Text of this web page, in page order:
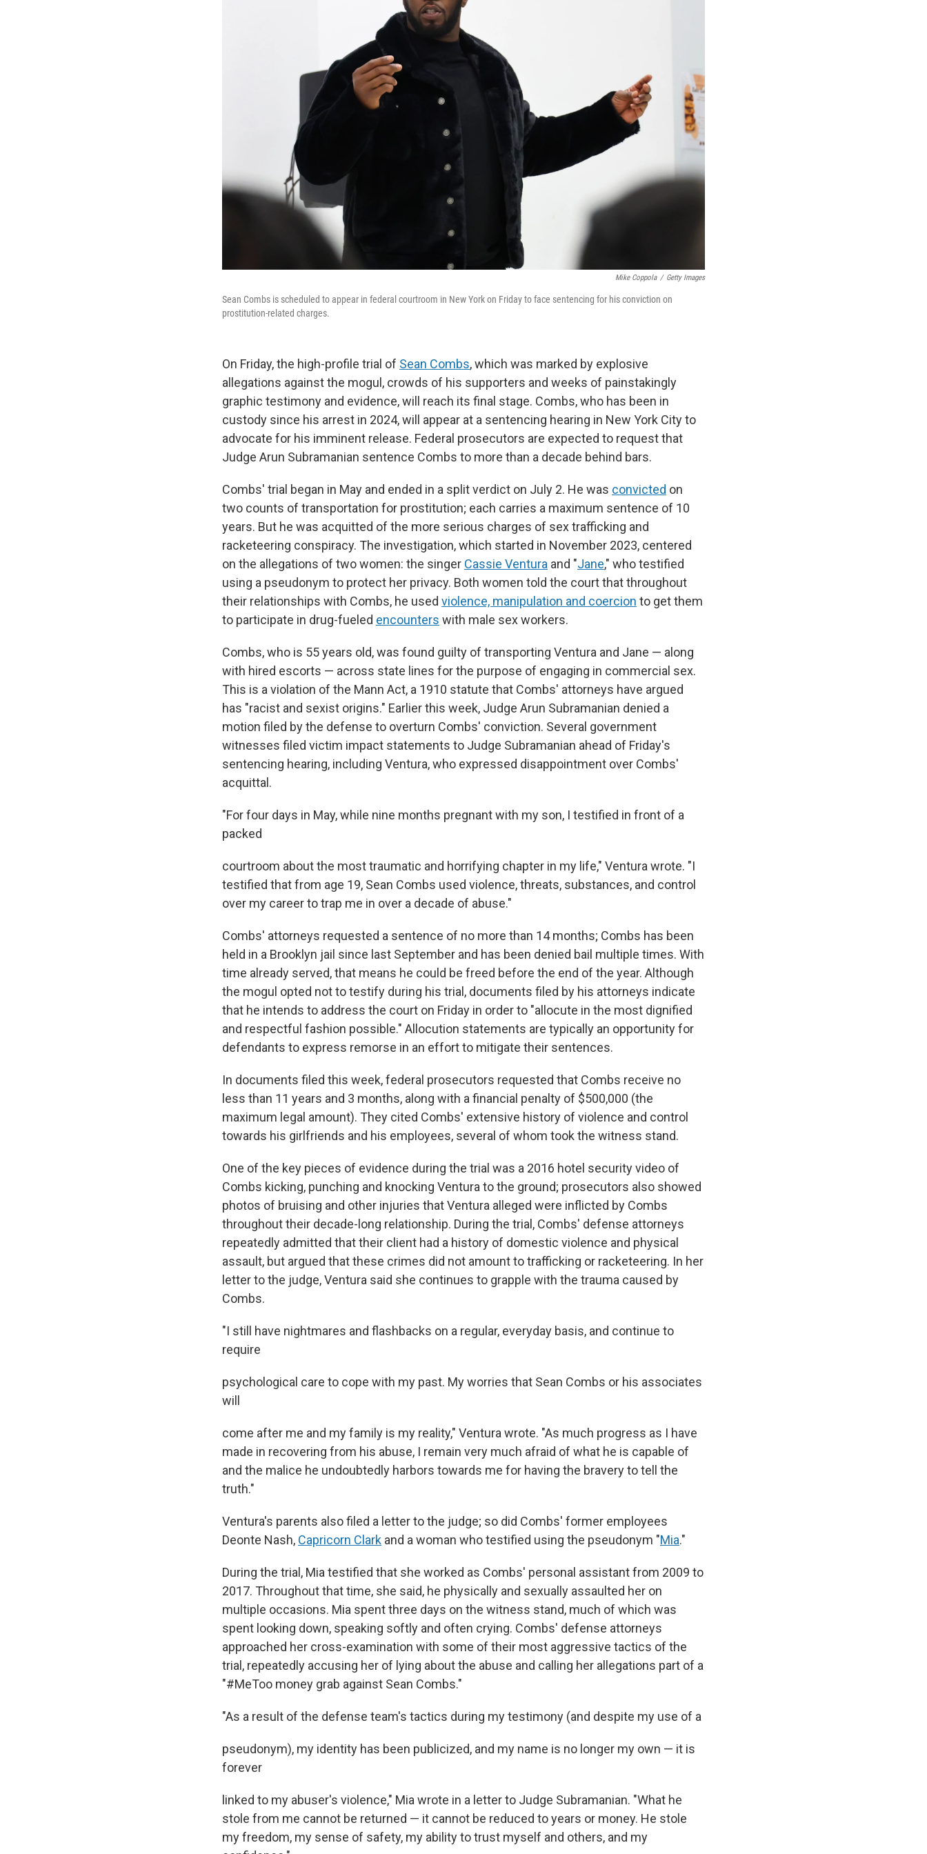
Mike Coppola / Getty Images
Sean Combs is scheduled to appear in federal courtroom in New York on Friday to face sentencing for his conviction on
prostitution-related charges.
On Friday, the high-profile trial of Sean Combs, which was marked by explosive
allegations against the mogul, crowds of his supporters and weeks of painstakingly
graphic testimony and evidence, will reach its final stage. Combs, who has been in
custody since his arrest in 2024, will appear at a sentencing hearing in New York City to
advocate for his imminent release. Federal prosecutors are expected to request that
Judge Arun Subramanian sentence Combs to more than a decade behind bars.
Combs' trial began in May and ended in a split verdict on July 2. He was convicted on
two counts of transportation for prostitution; each carries a maximum sentence of 10
years. But he was acquitted of the more serious charges of sex trafficking and
racketeering conspiracy. The investigation, which started in November 2023, centered
on the allegations of two women: the singer Cassie Ventura and "Jane," who testified
using a pseudonym to protect her privacy. Both women told the court that throughout
their relationships with Combs, he used violence, manipulation and coercion to get them
to participate in drug-fueled encounters with male sex workers.
Combs, who is 55 years old, was found guilty of transporting Ventura and Jane — along
with hired escorts — across state lines for the purpose of engaging in commercial sex.
This is a violation of the Mann Act, a 1910 statute that Combs' attorneys have argued
has "racist and sexist origins." Earlier this week, Judge Arun Subramanian denied a
motion filed by the defense to overturn Combs' conviction. Several government
witnesses filed victim impact statements to Judge Subramanian ahead of Friday's
sentencing hearing, including Ventura, who expressed disappointment over Combs'
acquittal.
"For four days in May, while nine months pregnant with my son, I testified in front of a
packed
courtroom about the most traumatic and horrifying chapter in my life," Ventura wrote. "I
testified that from age 19, Sean Combs used violence, threats, substances, and control
over my career to trap me in over a decade of abuse."
Combs' attorneys requested a sentence of no more than 14 months; Combs has been
held in a Brooklyn jail since last September and has been denied bail multiple times. With
time already served, that means he could be freed before the end of the year. Although
the mogul opted not to testify during his trial, documents filed by his attorneys indicate
that he intends to address the court on Friday in order to "allocute in the most dignified
and respectful fashion possible." Allocution statements are typically an opportunity for
defendants to express remorse in an effort to mitigate their sentences.
In documents filed this week, federal prosecutors requested that Combs receive no
less than 11 years and 3 months, along with a financial penalty of $500,000 (the
maximum legal amount). They cited Combs' extensive history of violence and control
towards his girlfriends and his employees, several of whom took the witness stand.
One of the key pieces of evidence during the trial was a 2016 hotel security video of
Combs kicking, punching and knocking Ventura to the ground; prosecutors also showed
photos of bruising and other injuries that Ventura alleged were inflicted by Combs
throughout their decade-long relationship. During the trial, Combs' defense attorneys
repeatedly admitted that their client had a history of domestic violence and physical
assault, but argued that these crimes did not amount to trafficking or racketeering. In her
letter to the judge, Ventura said she continues to grapple with the trauma caused by
Combs.
"I still have nightmares and flashbacks on a regular, everyday basis, and continue to
require
psychological care to cope with my past. My worries that Sean Combs or his associates
will
come after me and my family is my reality," Ventura wrote. "As much progress as I have
made in recovering from his abuse, I remain very much afraid of what he is capable of
and the malice he undoubtedly harbors towards me for having the bravery to tell the
truth."
Ventura's parents also filed a letter to the judge; so did Combs' former employees
Deonte Nash, Capricorn Clark and a woman who testified using the pseudonym "Mia."
During the trial, Mia testified that she worked as Combs' personal assistant from 2009 to
2017. Throughout that time, she said, he physically and sexually assaulted her on
multiple occasions. Mia spent three days on the witness stand, much of which was
spent looking down, speaking softly and often crying. Combs' defense attorneys
approached her cross-examination with some of their most aggressive tactics of the
trial, repeatedly accusing her of lying about the abuse and calling her allegations part of a
"#MeToo money grab against Sean Combs."
"As a result of the defense team's tactics during my testimony (and despite my use of a
pseudonym), my identity has been publicized, and my name is no longer my own — it is
forever
linked to my abuser's violence," Mia wrote in a letter to Judge Subramanian. "What he
stole from me cannot be returned — it cannot be reduced to years or money. He stole
my freedom, my sense of safety, my ability to trust myself and others, and my